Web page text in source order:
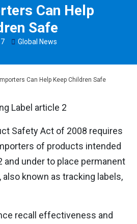
Can Help
Safe
Global News
Can Help Keep Children Safe
Safety Act of 2008 requires
of products intended
and under to place permanent
known as tracking labels,
recall effectiveness and